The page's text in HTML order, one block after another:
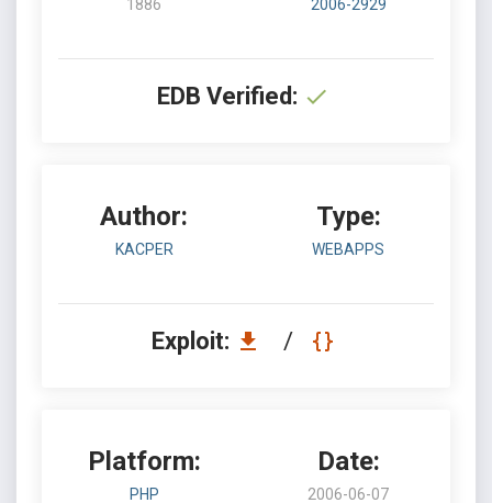
1886 2006-2929
EDB Verified:
Author:
KACPER
Type:
WEBAPPS
Exploit: /
Platform:
PHP
Date:
2006-06-07